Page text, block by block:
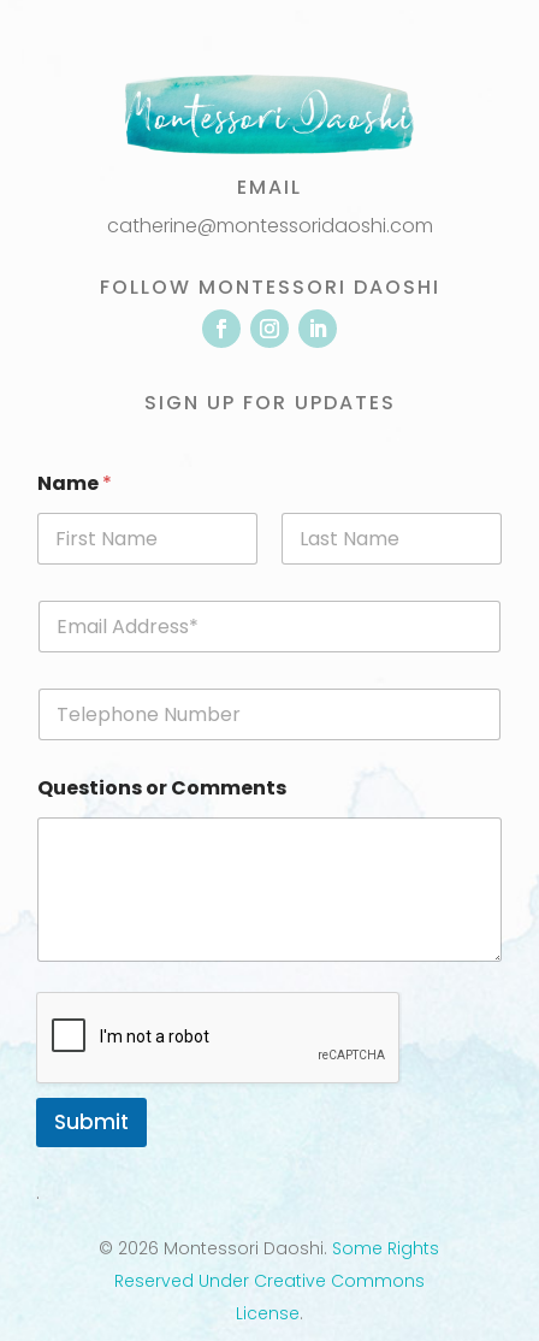
EMAIL
catherine@montessoridaoshi.com
FOLLOW MONTESSORI DAOSHI
SIGN UP FOR UPDATES
Name*
First Last
E
a
P
o
e
Questions or Comments
Submit
.
© 2026 Montessori Daoshi. Some Rights
Reserved Under Creative Commons
License.